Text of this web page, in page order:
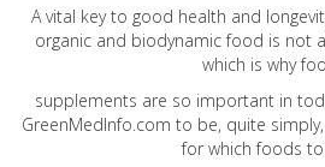
A vital key to good health and
organic and biodynamic food is not
which is why
supplements are so important in
GreenMedInfo.com to be, quite
for which foods